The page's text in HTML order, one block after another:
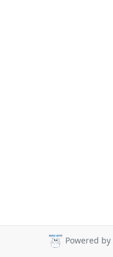
Powered by